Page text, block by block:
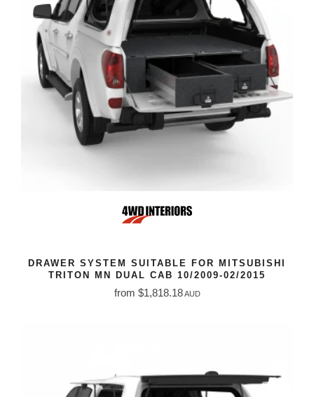
DRAWER SYSTEM SUITABLE FOR MITSUBISHI
TRITON MN DUAL CAB 10/2009-02/2015
from $1,818.18AUD